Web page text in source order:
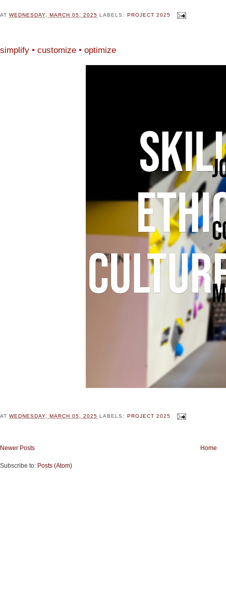
ATWEDNESDAY, MARCH 05, 2025 LABELS: PROJECT 2025
simplify • customize • optimize
ATWEDNESDAY, MARCH 05, 2025 LABELS: PROJECT 2025
Newer Posts Home
Subscribe to: Posts (Atom)